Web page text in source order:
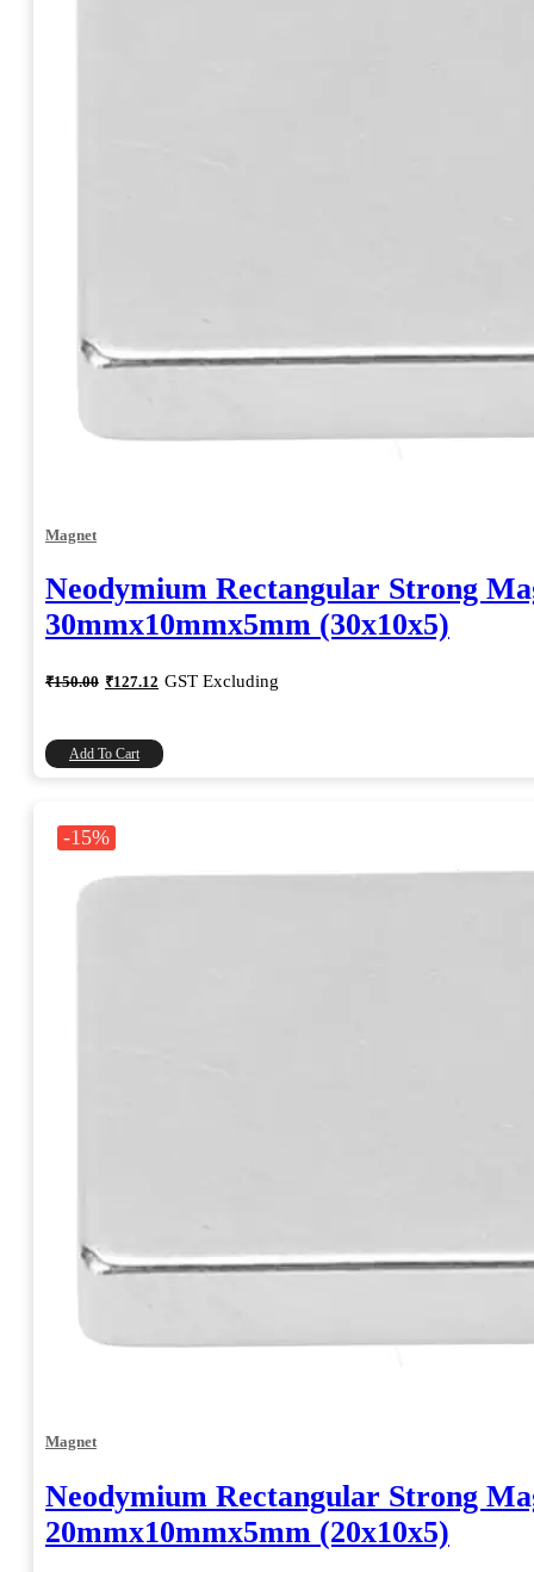
Magnet
Neodymium Rectangular Strong
30mmx10mmx5mm (30x10x5)
₹150.00 Original
price
₹150.00.
₹127.12 Current
price
GST Excluding
Add To Cart
-15%
Magnet
Neodymium Rectangular Strong
20mmx10mmx5mm (20x10x5)